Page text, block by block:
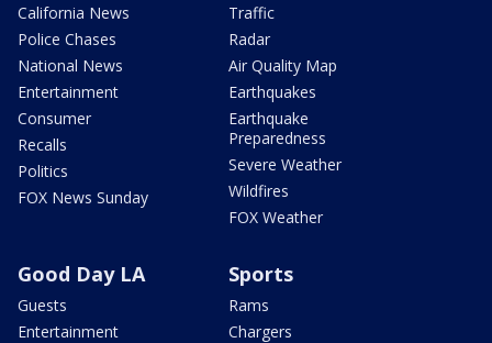
California News
Police Chases
National News
Entertainment
Consumer
Recalls
Politics
FOX News Sunday
Traffic
Radar
Air Quality Map
Earthquakes
Earthquake
Preparedness
Severe Weather
Wildfires
FOX Weather
Good Day LA
Guests
Entertainment
Sports
Rams
Chargers